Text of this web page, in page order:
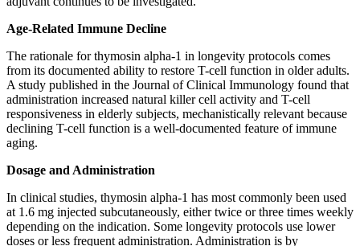
Age-Related Immune Decline
The rationale for thymosin alpha-1 in longevity protocols comes
from its documented ability to restore T-cell function in older adults.
A study published in the Journal of Clinical Immunology found that
administration increased natural killer cell activity and T-cell
responsiveness in elderly subjects, mechanistically relevant because
declining T-cell function is a well-documented feature of immune
aging.
Dosage and Administration
In clinical studies, thymosin alpha-1 has most commonly been used
at 1.6 mg injected subcutaneously, either twice or three times weekly
depending on the indication. Some longevity protocols use lower
doses or less frequent administration. Administration is by